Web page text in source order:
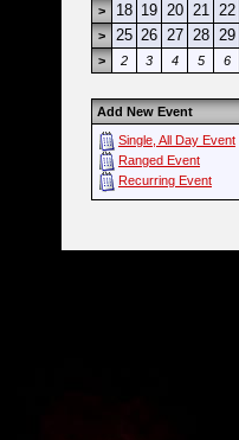
> 18 19 20 21 22
> 25 26 27 28 29
>
2 3 4 5 6
Add New Event
Single, All Day Event
Ranged Event
Recurring Event